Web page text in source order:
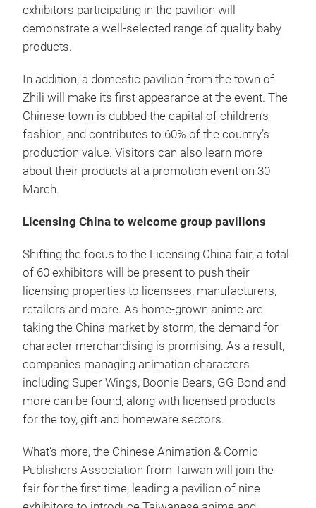
exhibitors participating in the pavilion will
demonstrate a well-selected range of quality baby
products.
In addition, a domestic pavilion from the town of
Zhili will make its first appearance at the event. The
Chinese town is dubbed the capital of children’s
fashion, and contributes to 60% of the country’s
production value. Visitors can also learn more
about their products at a promotion event on 30
March.
Licensing China to welcome group pavilions
Shifting the focus to the Licensing China fair, a total
of 60 exhibitors will be present to push their
licensing properties to licensees, manufacturers,
retailers and more. As home-grown anime are
taking the China market by storm, the demand for
character merchandising is promising. As a result,
companies managing animation characters
including Super Wings, Boonie Bears, GG Bond and
more can be found, along with licensed products
for the toy, gift and homeware sectors.
What’s more, the Chinese Animation & Comic
Publishers Association from Taiwan will join the
fair for the first time, leading a pavilion of nine